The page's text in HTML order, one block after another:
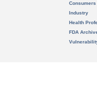
Consumers
Industry
Health
FDA